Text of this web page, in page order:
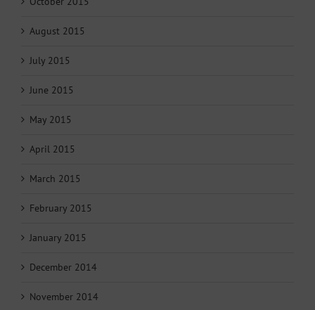
August 2015
July 2015
June 2015
May 2015
April 2015
March 2015
February 2015
January 2015
December 2014
November 2014